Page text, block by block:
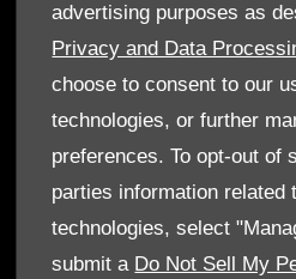
advertising purposes as
Privacy and Data
choose to consent to our
technologies, or further
preferences. To opt-out of
parties information related
technologies, select
submit a Do Not Sell My
© Gargash Enterprise LLC
Cookie